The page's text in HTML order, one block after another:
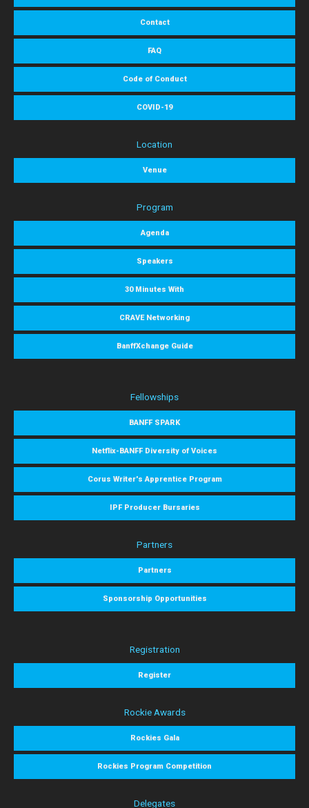
Contact
FAQ
Code of Conduct
COVID-19
Location
Venue
Program
Agenda
Speakers
30 Minutes With
CRAVE Networking
BanffXchange Guide
Fellowships
BANFF SPARK
Netflix-BANFF Diversity of Voices
Corus Writer's Apprentice Program
IPF Producer Bursaries
Partners
Partners
Sponsorship Opportunities
Registration
Register
Rockie Awards
Rockies Gala
Rockies Program Competition
Delegates